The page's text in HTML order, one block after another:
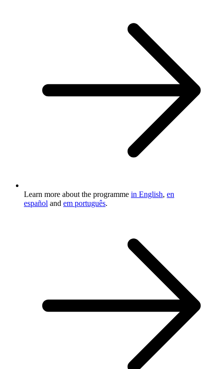
Learn more about the programme in English, en
español and em português.